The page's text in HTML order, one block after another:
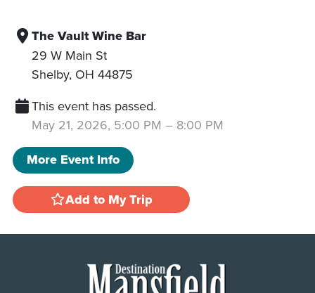
The Vault Wine Bar
29 W Main St
Shelby, OH 44875
This event has passed.
May 21, 2026, 5:00 PM – 8:00 PM
More Event Info
Add to My Trip